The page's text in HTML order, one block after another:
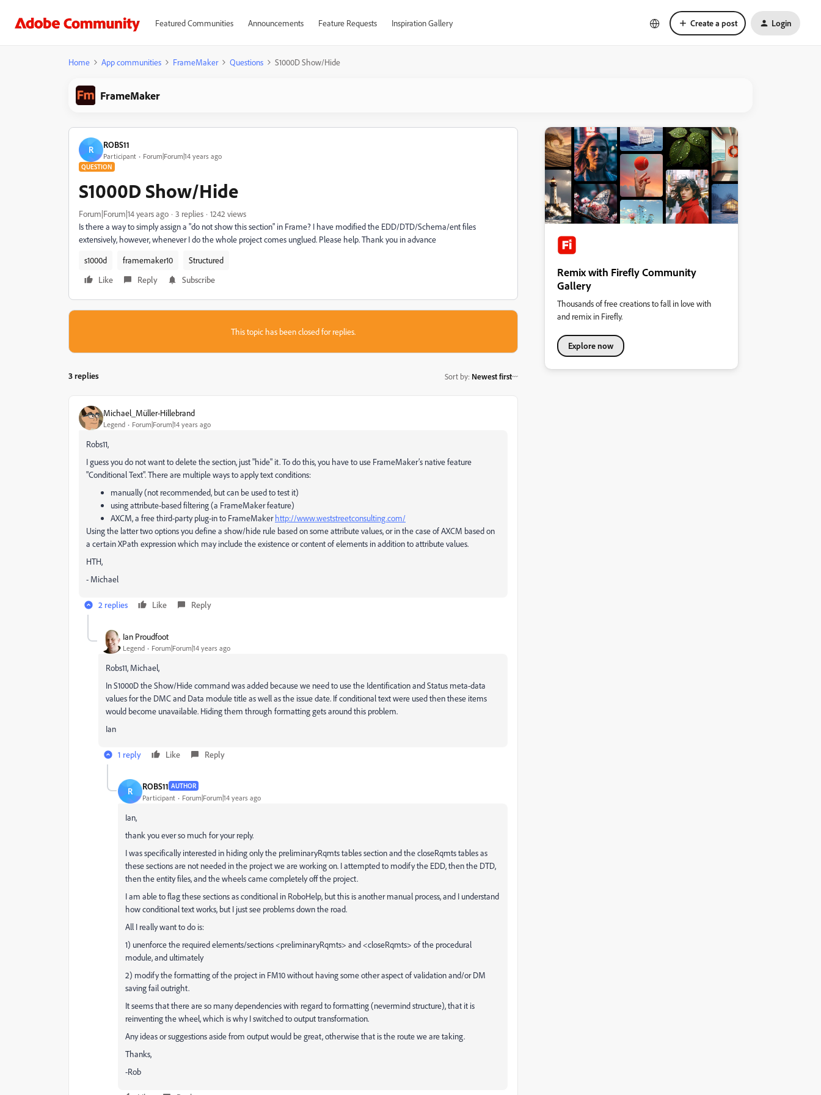
Featured Communities Announcements Feature Requests Inspiration Gallery Create a post Login
Home App communities FrameMaker Questions S1000D Show/Hide
FrameMaker
R ROBS11
Participant Forum|Forum|14 years ago
QUESTION
S1000D Show/Hide
Forum|Forum|14 years ago 3 replies
1242 views
Is there a way to simply assign a "do not show this section" in Frame? I have modified the EDD/DTD/Schema/ent files
extensively, however, whenever I do the whole project comes unglued. Please help. Thank you in advance
s1000d
framemaker10
Structured
Like
Reply Subscribe
This topic has been closed for replies.
3 replies Sort by: Newest first
Michael_Müller-Hillebrand
Legend Forum|Forum|14 years ago
Robs11,
I guess you do not want to delete the section, just "hide" it. To do this, you have to use FrameMaker’s native feature
"Conditional Text". There are multiple ways to apply text conditions:
manually (not recommended, but can be used to test it)
using attribute-based filtering (a FrameMaker feature)
AXCM, a free third-party plug-in to FrameMakerhttp://www.weststreetconsulting.com/
Using the latter two options you define a show/hide rule based on some attribute values, or in the case of AXCM based on
a certain XPath expression which may include the existence or content of elements in addition to attribute values.
HTH,
- Michael
2 replies Like Reply
Ian Proudfoot
Legend Forum|Forum|14 years ago
Robs11, Michael,
In S1000D the Show/Hide command was added because we need to use the Identification and Status meta-data
values for the DMC and Data module title as well as the issue date. If conditional text were used then these items
would become unavailable. Hiding them through formatting gets around this problem.
Ian
1 reply Like Reply
R ROBS11 AUTHOR
Participant Forum|Forum|14 years ago
Ian,
thank you ever so much for your reply.
I was specifically interested in hiding only the preliminaryRqmts tables section and the closeRqmts tables as
these sections are not needed in the project we are working on. I attempted to modify the EDD, then the DTD,
then the entity files, and the wheels came completely off the project.
I am able to flag these sections as conditional in RoboHelp, but this is another manual process, and I understand
how conditional text works, but I just see problems down the road.
All I really want to do is:
1) unenforce the required elements/sections <preliminaryRqmts> and <closeRqmts> of the procedural
module, and ultimately
2) modify the formatting of the project in FM10 without having some other aspect of validation and/or DM
saving fail outright.
It seems that there are so many dependencies with regard to formatting (nevermind structure), that it is
reinventing the wheel, which is why I switched to output transformation.
Any ideas or suggestions aside from output would be great, otherwise that is the route we are taking.
Thanks,
-Rob
Remix with Firefly Community
Gallery
Thousands of free creations to fall in love with
and remix in Firefly.
Explore now